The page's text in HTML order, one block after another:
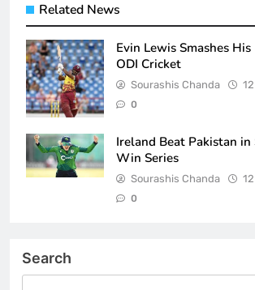
Related News
Evin Lewis Smashes
ODI Cricket
Sourashis Chanda
0
Ireland Beat Pakistan in
Win Series
Sourashis Chanda
0
Search